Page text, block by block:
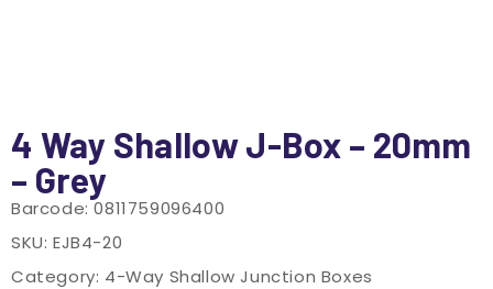
4 Way Shallow J-Box – 20mm
– Grey
Barcode:0811759096400
SKU: EJB4-20
Category: 4-Way Shallow Junction Boxes